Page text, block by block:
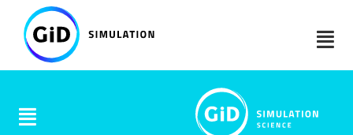
content